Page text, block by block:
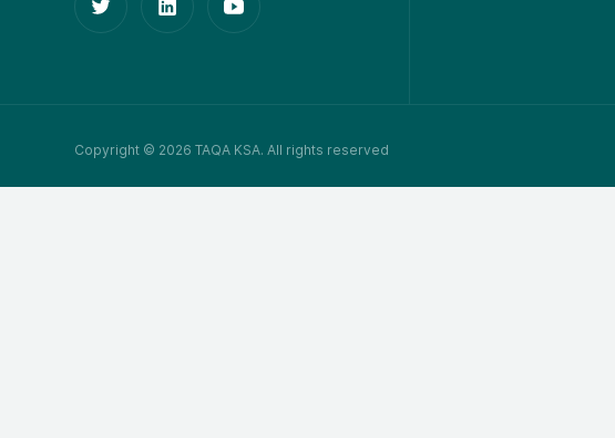
Copyright © 2026 TAQA KSA. All rights reserved